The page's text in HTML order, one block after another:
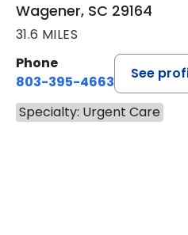
Wagener, SC 29164
31.6 MILES
Phone
803-395-4663
See
Specialty: Urgent Care